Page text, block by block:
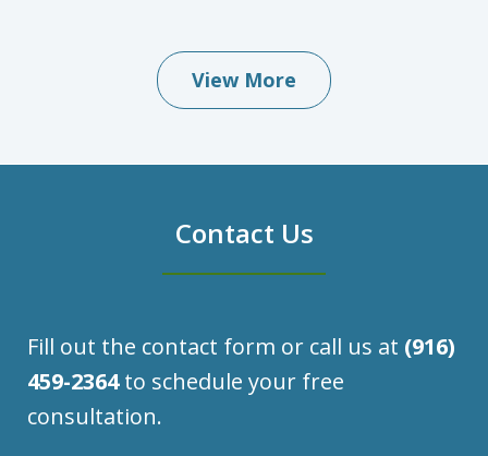
View More
Contact Us
Fill out the contact form or call us at (916)
459-2364to schedule your free
consultation.